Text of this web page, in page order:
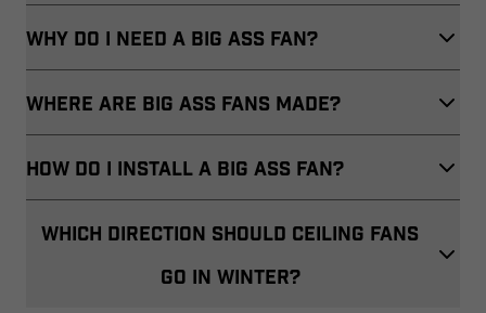
WHY DO I NEED A BIG ASS FAN?
WHERE ARE BIG ASS FANS MADE?
HOW DO I INSTALL A BIG ASS FAN?
WHICH DIRECTION SHOULD CEILING FANS
GO IN WINTER?